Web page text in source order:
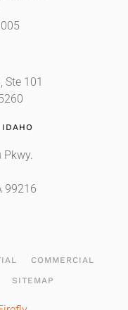
Ste 101
Pkwy.
99216
COMMERCIAL
SITEMAP